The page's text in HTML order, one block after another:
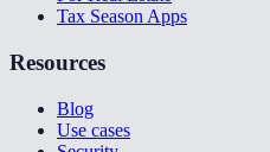
Tax Season Apps
Resources
Blog
Use cases